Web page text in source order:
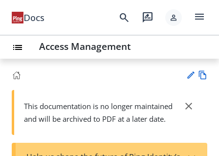
Docs search rate_review person menu
list Access Management
Su
wn
This documentation is no longer maintained
and will be archived to PDF at a later date.
close